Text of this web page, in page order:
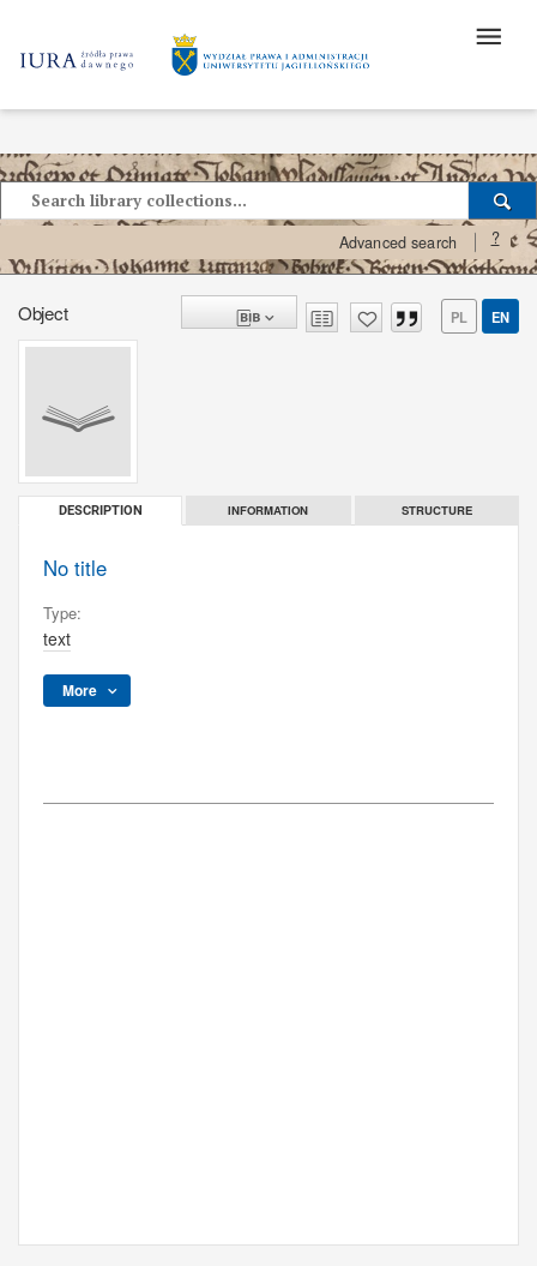
Advanced search ?
Object PL EN
DESCRIPTION INFORMATION STRUCTURE
No title
Type:
text
More